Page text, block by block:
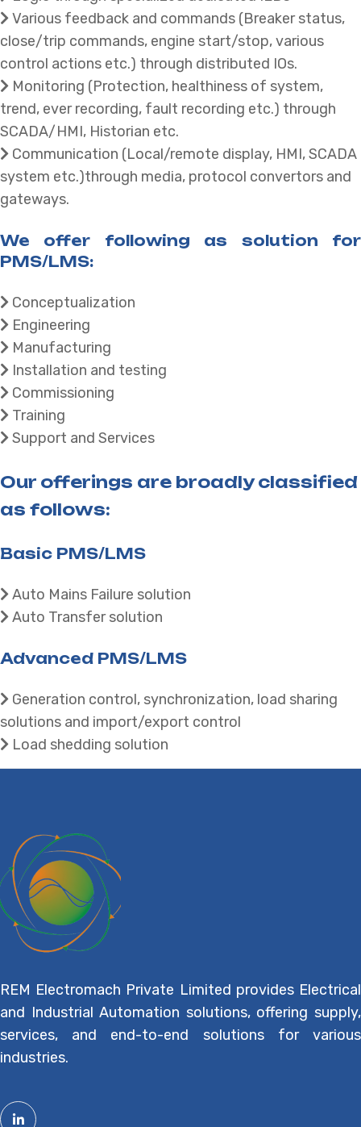
Various feedback and commands (Breaker status,
close/trip commands, engine start/stop, various
control actions etc.) through distributed IOs.
Monitoring (Protection, healthiness of system,
trend, ever recording, fault recording etc.) through
SCADA/HMI, Historian etc.
Communication (Local/remote display, HMI, SCADA
system etc.)through media, protocol convertors and
gateways.
We offer following as solution for
PMS/LMS:
Conceptualization
Engineering
Manufacturing
Installation and testing
Commissioning
Training
Support and Services
Our offerings are broadly classified
as follows:
Basic PMS/LMS
Auto Mains Failure solution
Auto Transfer solution
Advanced PMS/LMS
Generation control, synchronization, load sharing
solutions and import/export control
Load shedding solution
REM Electromach Private Limited provides Electrical
and Industrial Automation solutions, offering supply,
services, and end-to-end solutions for various
industries.